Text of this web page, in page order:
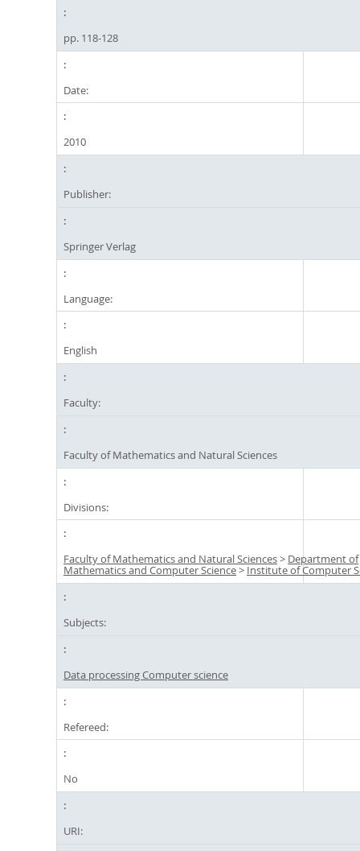
pp. 118-128
Date:
2010
Publisher:
Springer Verlag
Language:
English
Faculty:
Faculty of Mathematics and Natural Sciences
Divisions:
Faculty of Mathematics and Natural Sciences> Department of
Mathematics and Computer Science> Institute of Computer
Subjects:
Data processing Computer science
Refereed:
No
URI: